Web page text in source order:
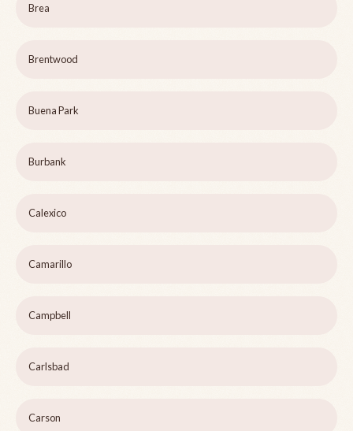
Brea
Brentwood
Buena Park
Burbank
Calexico
Camarillo
Campbell
Carlsbad
Carson